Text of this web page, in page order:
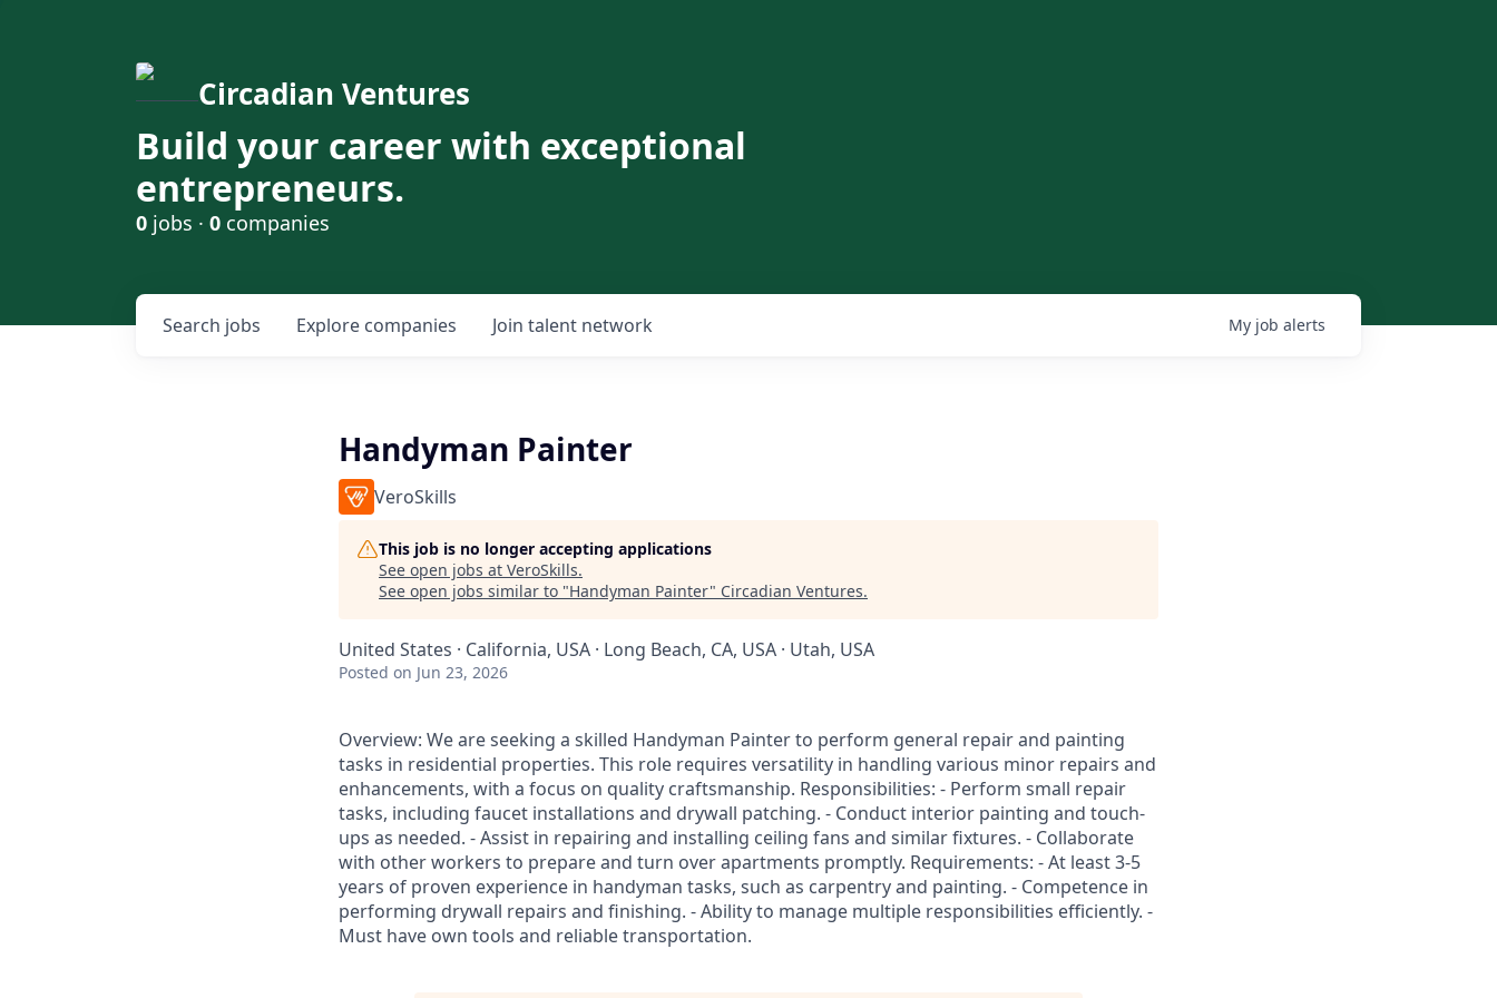
Circadian Ventures
Build your career with exceptional
entrepreneurs.
0 jobs · 0 companies
Search jobs Explore companies Join talent network My job alerts
Handyman Painter
VeroSkills
This job is no longer accepting applications
See open jobs at VeroSkills.
See open jobs similar to "Handyman Painter" Circadian Ventures.
United States · California, USA · Long Beach, CA, USA · Utah, USA
Posted on Jun 23, 2026
Overview: We are seeking a skilled Handyman Painter to perform general repair and painting
tasks in residential properties. This role requires versatility in handling various minor repairs and
enhancements, with a focus on quality craftsmanship. Responsibilities: - Perform small repair
tasks, including faucet installations and drywall patching. - Conduct interior painting and touch-
ups as needed. - Assist in repairing and installing ceiling fans and similar fixtures. - Collaborate
with other workers to prepare and turn over apartments promptly. Requirements: - At least 3-5
years of proven experience in handyman tasks, such as carpentry and painting. - Competence in
performing drywall repairs and finishing. - Ability to manage multiple responsibilities efficiently. -
Must have own tools and reliable transportation.